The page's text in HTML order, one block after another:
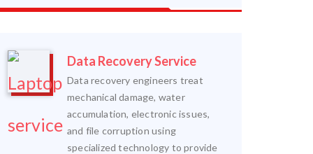
Data Recovery Service
Data recovery engineers treat
mechanical damage, water
accumulation, electronic issues,
and file corruption using
specialized technology to provide